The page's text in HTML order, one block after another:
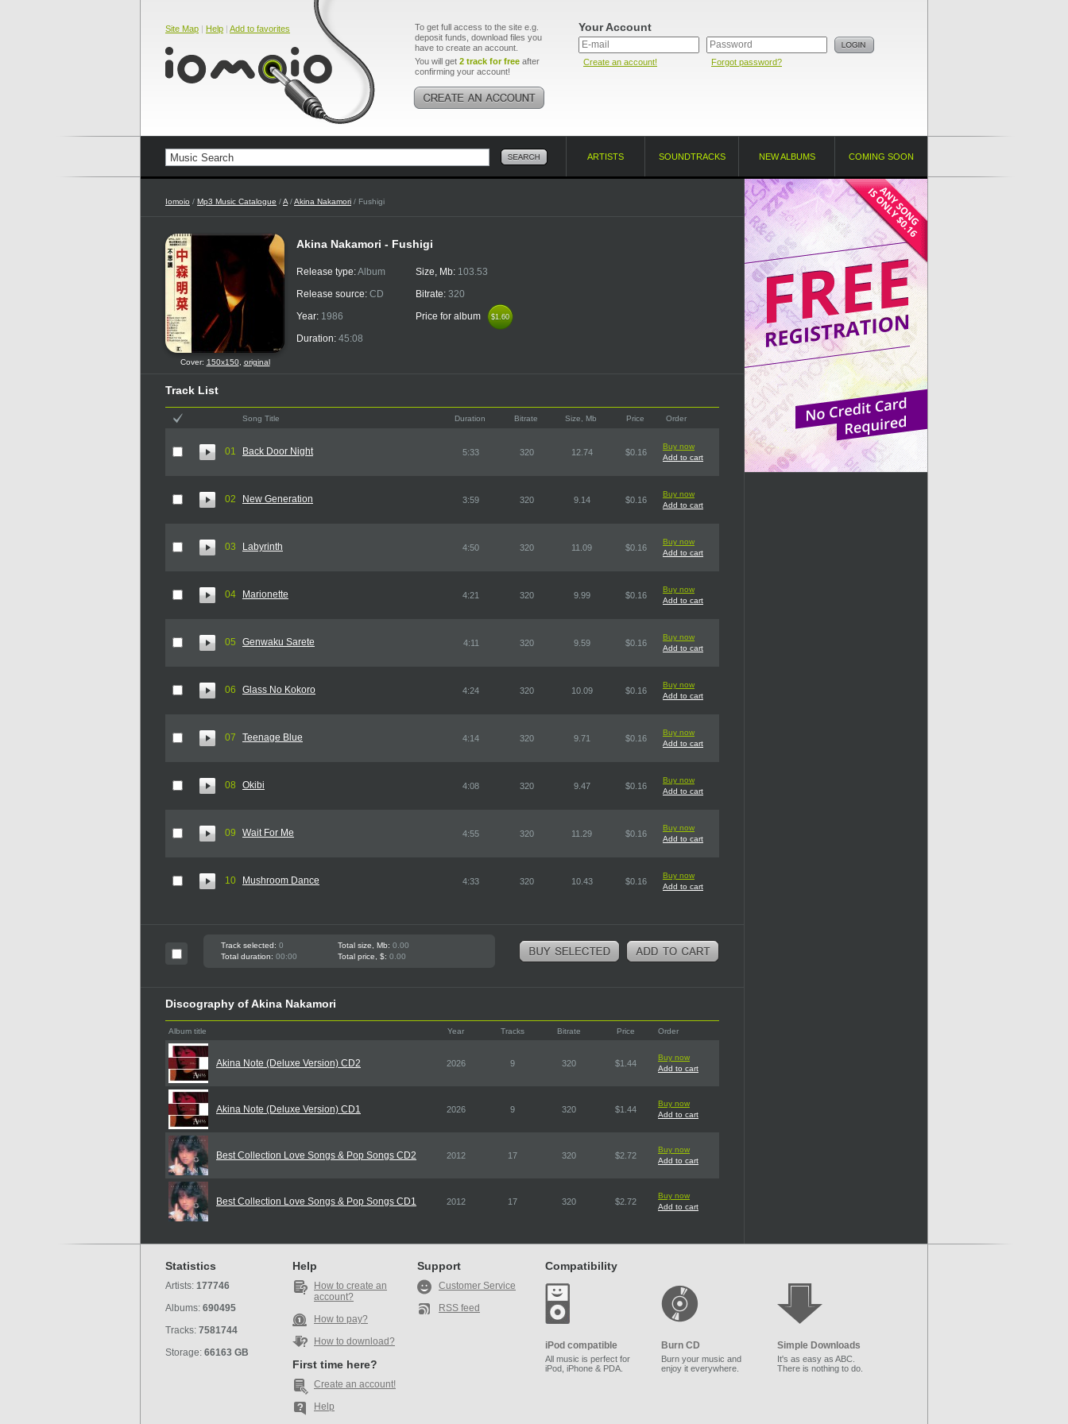
Site Map | Help | Add to favorites
To get full access to the site e.g.
deposit funds, download files you
have to create an account.
You will get 2 track for free after
confirming your account!
Your Account
Create an account! Forgot password?
ARTISTS SOUNDTRACKS NEW ALBUMS COMING SOON
Iomoio / Mp3 Music Catalogue /A /Akina Nakamori / Fushigi
Cover: 150x150, original
Akina Nakamori - Fushigi
Release type:Album
Release source: CD
Year: 1986
Duration: 45:08
Size, Mb: 103.53
Bitrate: 320
Price for album
$1.60
$1.60
Track List
Song Title Duration Bitrate Size, Mb Price Order
01 Back Door Night 5:33 320 12.74 $0.16
Buy now
Add to cart
02 New Generation 3:59 320 9.14 $0.16
Buy now
Add to cart
03 Labyrinth 4:50 320 11.09 $0.16
Buy now
Add to cart
04 Marionette 4:21 320 9.99 $0.16
Buy now
Add to cart
05 Genwaku Sarete 4:11 320 9.59 $0.16
Buy now
Add to cart
06 Glass No Kokoro 4:24 320 10.09 $0.16
Buy now
Add to cart
07 Teenage Blue 4:14 320 9.71 $0.16
Buy now
Add to cart
08 Okibi 4:08 320 9.47 $0.16
Buy now
Add to cart
09 Wait For Me 4:55 320 11.29 $0.16
Buy now
Add to cart
10 Mushroom Dance 4:33 320 10.43 $0.16
Buy now
Add to cart
Track selected: 0 Total size, Mb: 0.00
Total duration: 00:00 Total price, $: 0.00
Discography of Akina Nakamori
Album title Year Tracks Bitrate Price Order
Akina Note (Deluxe Version) CD2 2026 9 320 $1.44
Buy now
Add to cart
Akina Note (Deluxe Version) CD1 2026 9 320 $1.44
Buy now
Add to cart
Best Collection Love Songs & Pop Songs CD2 2012 17 320 $2.72
Buy now
Add to cart
Best Collection Love Songs & Pop Songs CD1 2012 17 320 $2.72
Buy now
Add to cart
Statistics
Artists: 177746
Albums: 690495
Tracks: 7581744
Storage: 66163 GB
Help
How to create an
account?
How to pay?
How to download?
First time here?
Create an account!
Help
Support
Customer Service
RSS feed
Compatibility
iPod compatible
All music is perfect for
iPod, iPhone & PDA.
Burn CD
Burn your music and
enjoy it everywhere.
Simple Downloads
It's as easy as ABC.
There is nothing to do.